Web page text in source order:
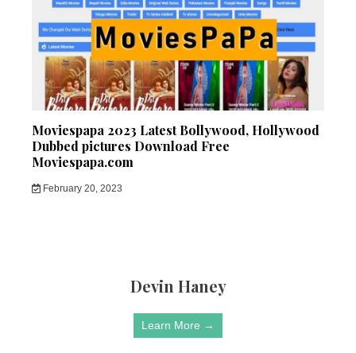
Moviespapa 2023 Latest Bollywood, Hollywood
Dubbed pictures Download Free
Moviespapa.com
February 20, 2023
Devin Haney
Learn More →